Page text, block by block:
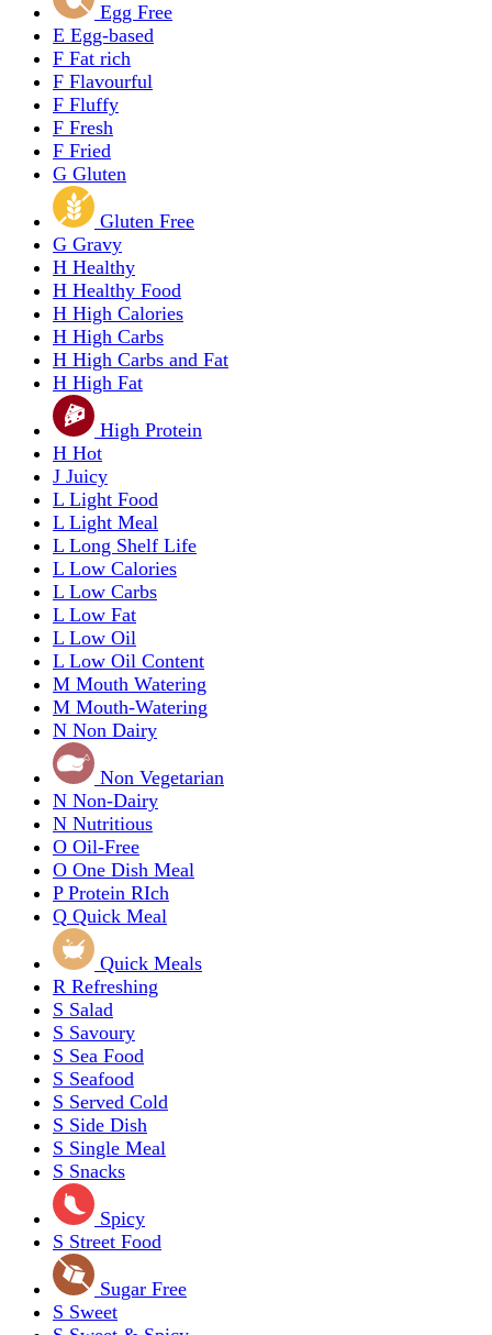
Egg Free
E Egg-based
F Fat rich
F Flavourful
F Fluffy
F Fresh
F Fried
G Gluten
Gluten Free
G Gravy
H Healthy
H Healthy Food
H High Calories
H High Carbs
H High Carbs and Fat
H High Fat
High Protein
H Hot
J Juicy
L Light Food
L Light Meal
L Long Shelf Life
L Low Calories
L Low Carbs
L Low Fat
L Low Oil
L Low Oil Content
M Mouth Watering
M Mouth-Watering
N Non Dairy
Non Vegetarian
N Non-Dairy
N Nutritious
O Oil-Free
O One Dish Meal
P Protein RIch
Q Quick Meal
Quick Meals
R Refreshing
S Salad
S Savoury
S Sea Food
S Seafood
S Served Cold
S Side Dish
S Single Meal
S Snacks
Spicy
S Street Food
Sugar Free
S Sweet